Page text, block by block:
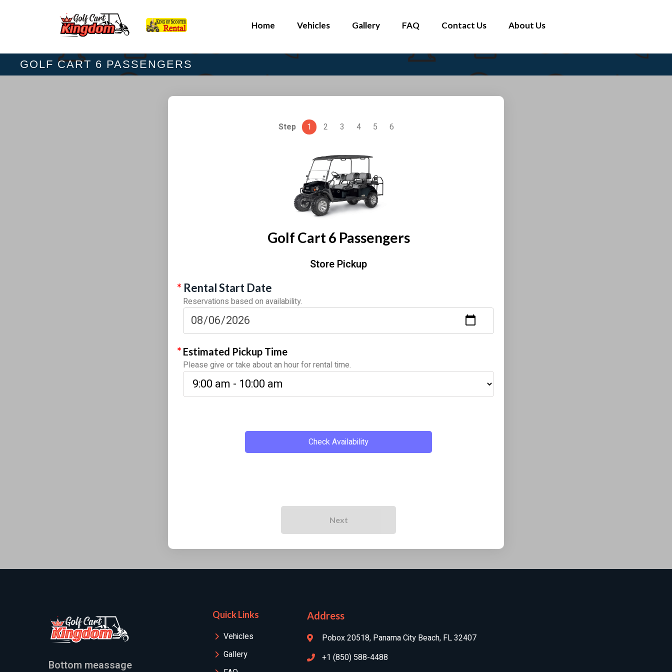
Home Vehicles Gallery FAQ Contact Us About Us
GOLF CART 6 PASSENGERS
Step 1 2 3 4 5 6
Golf Cart 6 Passengers
Store Pickup
* Rental Start Date
Reservations based on availability.
* Estimated Pickup Time
Please give or take about an hour for rental time.
Check Availability
Next
Bottom meassage
Quick Links
Vehicles
Gallery
Address
Pobox 20518, Panama City Beach, FL 32407
+1 (850) 588-4488